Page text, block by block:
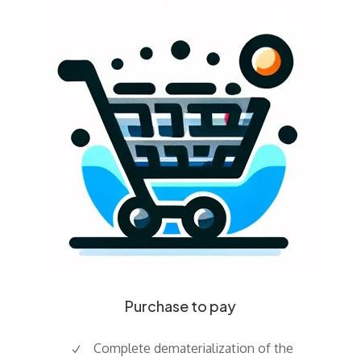
Purchase to pay
Complete dematerialization of the